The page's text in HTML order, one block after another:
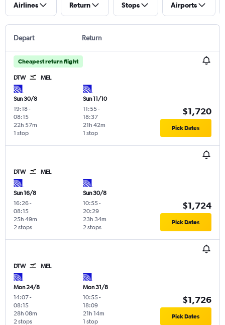
Airlines Return Stops Airports
Depart Return
Cheapest return flight
DTW MEL
Sun 30/8
19:18-
08:15
1 stop
22h 57m
Sun 11/10
11:55-
18:37
1 stop
21h 42m
$1,720
Pick Dates
DTW MEL
Sun 16/8
16:26-
08:15
2 stops
25h 49m
Sun 30/8
10:55-
20:29
2 stops
23h 34m
$1,724
Pick Dates
DTW MEL
Mon 24/8
14:07-
08:15
2 stops
28h 08m
Mon 31/8
10:55-
18:09
1 stop
21h 14m
$1,726
Pick Dates